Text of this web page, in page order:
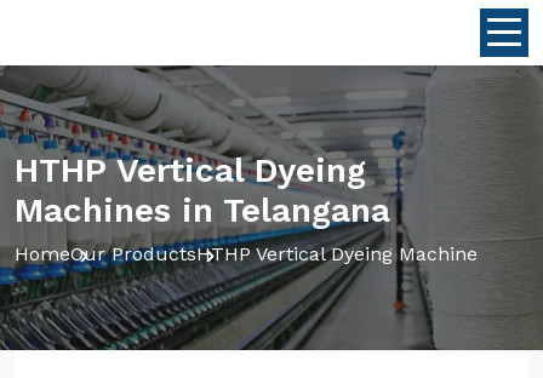
HTHP Vertical Dyeing
Machines in Telangana
HomeOur ProductsHTHP Vertical Dyeing Machine